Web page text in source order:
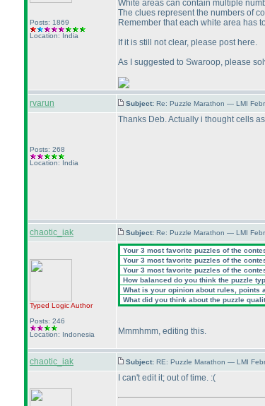
Posts: 1869
Location: India
White areas can contain multiple
The clues represent the numbers of
Remember that each white area has
If it is still not clear, please post here.
As I suggested to Swaroop, please
rvarun Subject: Re: Puzzle Marathon — LMI
Posts: 268
Location: India
Thanks Deb. Actually i thought cells
chaotic_iak Subject: Re: Puzzle Marathon — LMI
Typed LogicAuthor
Posts: 246
Location: Indonesia
Your 3 most favorite puzzles of the
Your 3 most favorite puzzles of the
Your 3 most favorite puzzles of the
How balanced do you think the puzzle
What is your opinion about rules, points
What did you think about the puzzle
Mmmhmm, editing this.
chaotic_iak Subject: RE: Puzzle Marathon — LMI
I can't edit it; out of time. :(